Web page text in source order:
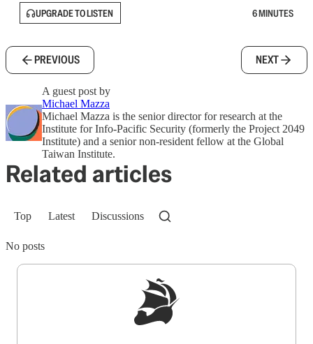
UPGRADE TO LISTEN 6 MINUTES
PREVIOUS NEXT
A guest post by
Michael Mazza
Michael Mazza is the senior director for research at the
Institute for Info-Pacific Security (formerly the Project 2049
Institute) and a senior non-resident fellow at the Global
Taiwan Institute.
Related articles
Top Latest Discussions
No posts